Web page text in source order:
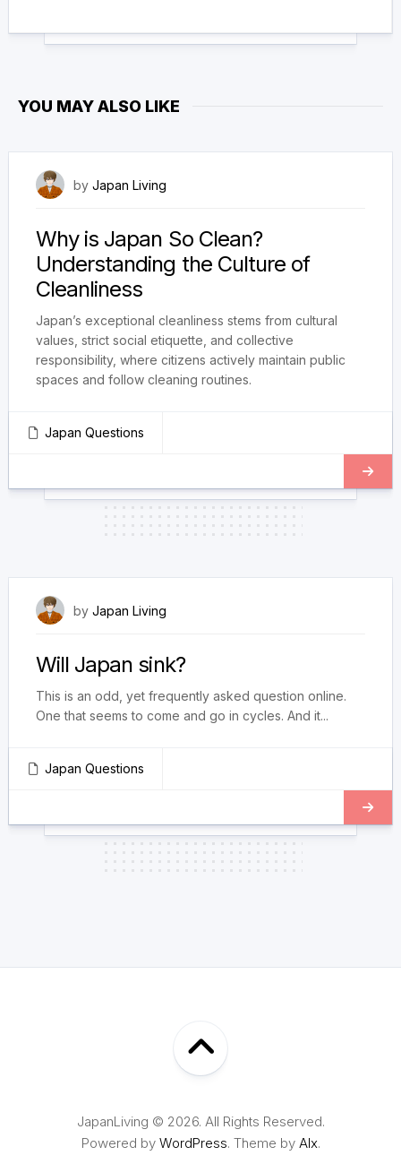
YOU MAY ALSO LIKE
by Japan Living
Why is Japan So Clean?
Understanding the Culture of
Cleanliness
Japan’s exceptional cleanliness stems from cultural
values, strict social etiquette, and collective
responsibility, where citizens actively maintain public
spaces and follow cleaning routines.
Japan Questions
by Japan Living
Will Japan sink?
This is an odd, yet frequently asked question online.
One that seems to come and go in cycles. And it...
Japan Questions
JapanLiving © 2026. All Rights Reserved.
Powered by WordPress. Theme by Alx.